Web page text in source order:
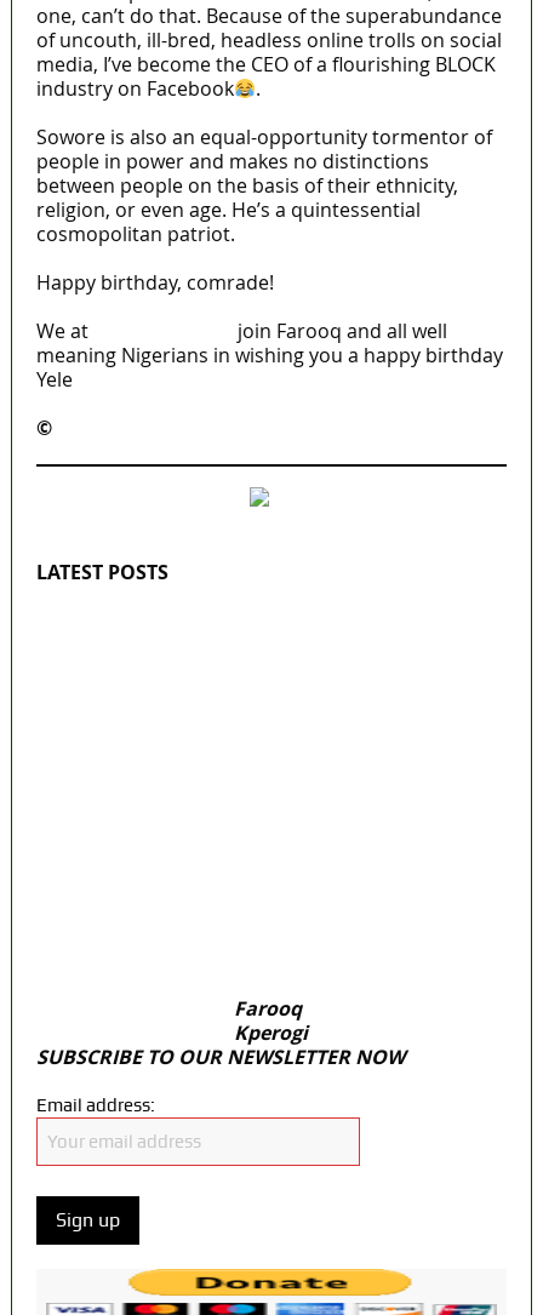
one, can’t do that. Because of the superabundance
of uncouth, ill-bred, headless online trolls on social
media, I’ve become the CEO of a flourishing BLOCK
industry on Facebook
.
Sowore is also an equal-opportunity tormentor of
people in power and makes no distinctions
between people on the basis of their ethnicity,
religion, or even age. He’s a quintessential
cosmopolitan patriot.
Happy birthday, comrade!
We at
join Farooq and all well
meaning Nigerians in wishing you a happy birthday
Yele
©️
LATEST POSTS
Farooq
Kperogi
SUBSCRIBE TO OUR NEWSLETTER NOW
Email address: